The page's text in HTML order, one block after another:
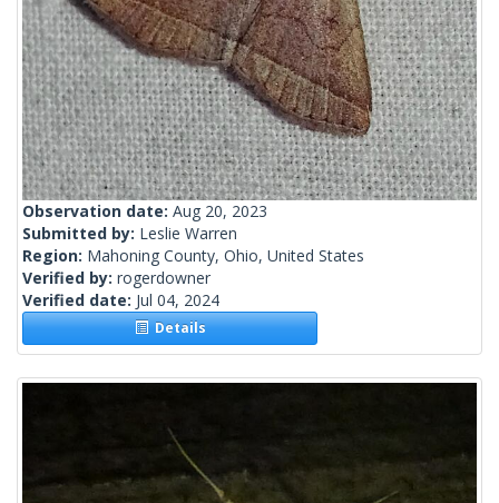
Observation date: Aug 20, 2023
Submitted by: Leslie Warren
Region: Mahoning County, Ohio, United States
Verified by: rogerdowner
Verified date: Jul 04, 2024
Details